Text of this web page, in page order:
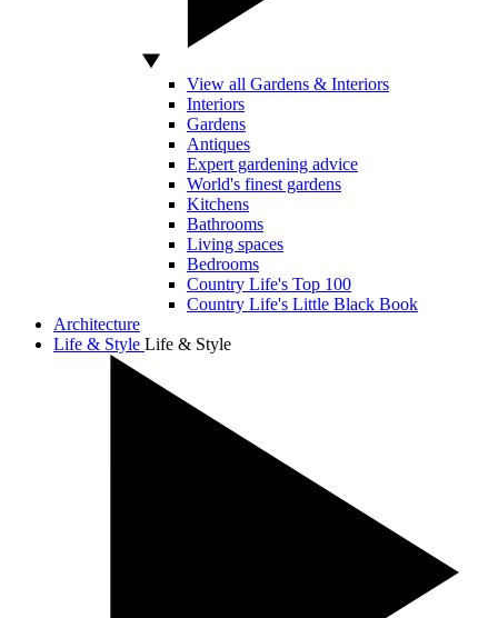
View all Gardens & Interiors
Interiors
Gardens
Antiques
Expert gardening advice
World's finest gardens
Kitchens
Bathrooms
Living spaces
Bedrooms
Country Life's Top 100
Country Life's Little Black Book
Architecture
Life & Style Life & Style